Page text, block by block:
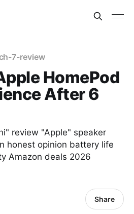
7-review
HomePod
After 6
review "Apple" speaker
honest opinion battery life
Amazon deals 2026
Share